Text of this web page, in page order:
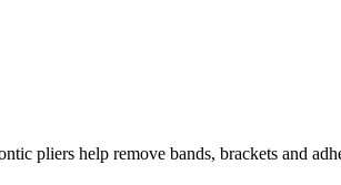
pliers help remove bands, brackets and